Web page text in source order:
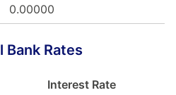
0.00000
Bank Rates
Interest Rate